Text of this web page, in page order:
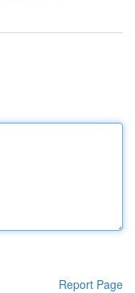
Report Page